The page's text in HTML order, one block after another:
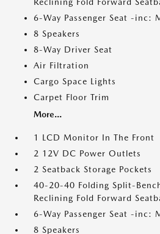
6-Way Passenger Seat -inc:
8 Speakers
8-Way Driver Seat
Air Filtration
Cargo Space Lights
Carpet Floor Trim
More...
1 LCD Monitor In The Front
2 12V DC Power Outlets
2 Seatback Storage Pockets
40-20-40 Folding Split-
Reclining Fold Forward
6-Way Passenger Seat -inc:
8 Speakers